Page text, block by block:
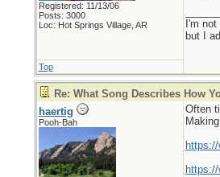
Registered: 11/13/06
Posts: 3000
Loc: Hot Springs Village, AR
I'm
but I
Top
Re: What Song Describes How
haertig
Pooh-Bah
Often